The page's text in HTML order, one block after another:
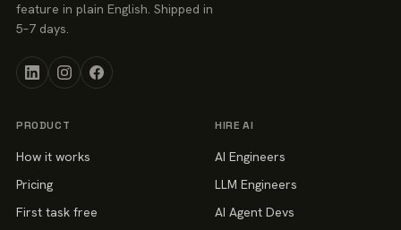
feature in plain English. Shipped in
5–7 days.
PRODUCT
How it works
Pricing
First task free
HIRE AI
AI Engineers
LLM Engineers
AI Agent Devs